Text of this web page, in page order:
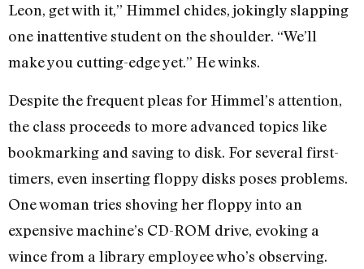
Leon, get with it,” Himmel chides, jokingly slapping
one inattentive student on the shoulder. “We’ll
make you cutting-edge yet.” He winks.
Despite the frequent pleas for Himmel’s attention,
the class proceeds to more advanced topics like
bookmarking and saving to disk. For several first-
timers, even inserting floppy disks poses problems.
One woman tries shoving her floppy into an
expensive machine’s CD-ROM drive, evoking a
wince from a library employee who’s observing.